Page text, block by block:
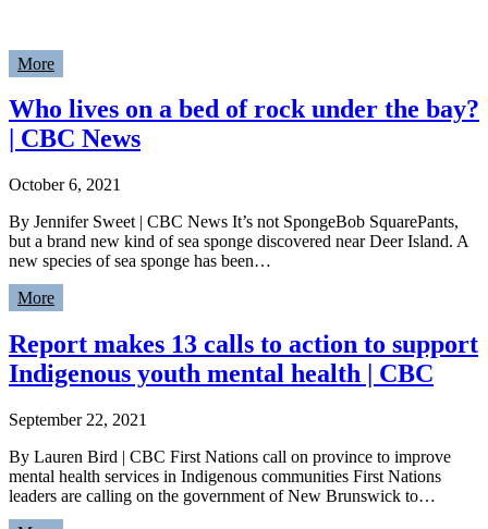
More
Who lives on a bed of rock under the bay?
| CBC News
October 6, 2021
By Jennifer Sweet | CBC News It’s not SpongeBob SquarePants,
but a brand new kind of sea sponge discovered near Deer Island. A
new species of sea sponge has been…
More
Report makes 13 calls to action to support
Indigenous youth mental health | CBC
September 22, 2021
By Lauren Bird | CBC First Nations call on province to improve
mental health services in Indigenous communities First Nations
leaders are calling on the government of New Brunswick to…